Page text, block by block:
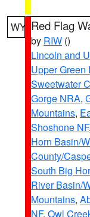
WY Red Flag
by RIW ()
Lincoln and
Upper
Sweetwater
Gorge NRA,
Mountains,
Shoshone NF,
Horn Basin/
County/
South Big
River Basin/
Mountains,
NF, Owl